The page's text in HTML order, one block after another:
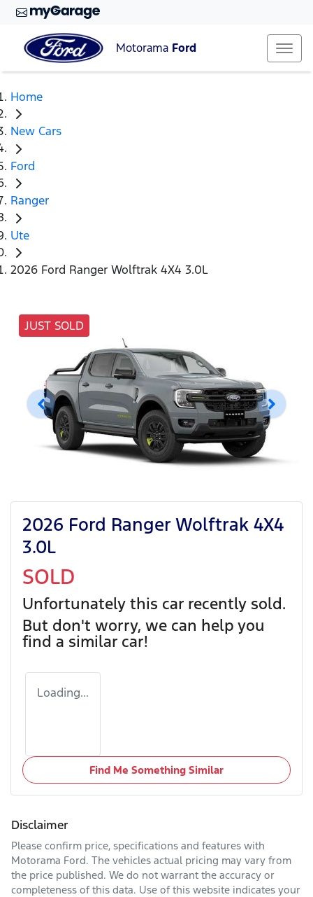
Motorama Ford
Home
New Cars
Ford
Ranger
Ute
2026 Ford Ranger Wolftrak 4X4 3.0L
JUST SOLD
2026 Ford Ranger Wolftrak 4X4
3.0L
SOLD
Unfortunately this car recently sold.
But don't worry, we can help you
find a similar car!
Loading...
Find Me Something Similar
Disclaimer
Please confirm price, specifications and features with
Motorama Ford. The vehicles actual pricing may vary from
the price published. We do not warrant the accuracy or
completeness of this data. Use of this website indicates your